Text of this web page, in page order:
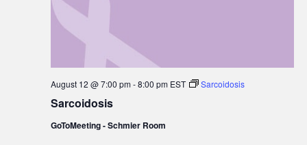
Sarcoidosis
August 12 @ 7:00 pm-8:00 pm EST Sarcoidosis
GoToMeeting - Schmier Room